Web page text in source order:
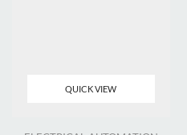
QUICK VIEW